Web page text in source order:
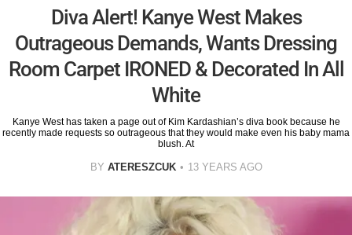
Diva Alert! Kanye West Makes
Outrageous Demands, Wants Dressing
Room Carpet IRONED & Decorated In All
White
Kanye West has taken a page out of Kim Kardashian’s diva book because he
recently made requests so outrageous that they would make even his baby mama
blush. At
BY ATERESZCUK 13 YEARS AGO